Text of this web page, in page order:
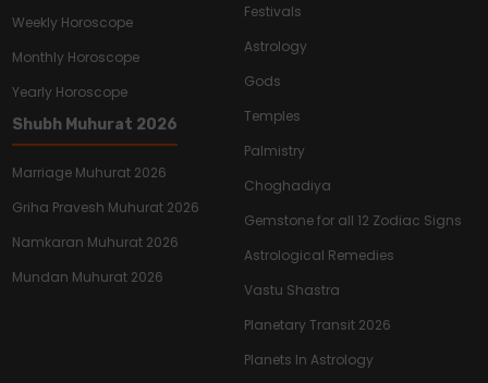
Weekly Horoscope
Monthly Horoscope
Yearly Horoscope
Shubh Muhurat 2026
Marriage Muhurat 2026
Griha Pravesh Muhurat 2026
Namkaran Muhurat 2026
Mundan Muhurat 2026
Festivals
Astrology
Gods
Temples
Palmistry
Choghadiya
Gemstone for all 12 Zodiac Signs
Astrological Remedies
Vastu Shastra
Planetary Transit 2026
Planets In Astrology